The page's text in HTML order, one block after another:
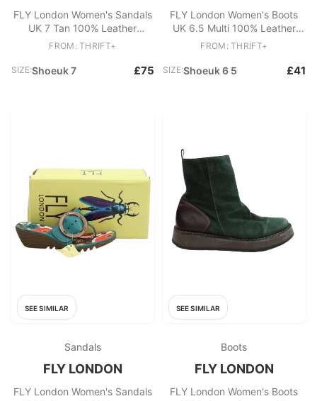
FLY London Women's Sandals
UK 7 Tan 100% Leather
Strappy
FROM: THRIFT+
SIZE:Shoeuk 7 £75
FLY London Women's Boots
UK 6.5 Multi 100% Leather
Chelsea
FROM: THRIFT+
SIZE:Shoeuk 6 5 £41
SEE SIMILAR
Sandals
FLY LONDON
FLY London Women's Sandals
SEE SIMILAR
Boots
FLY LONDON
FLY London Women's Boots